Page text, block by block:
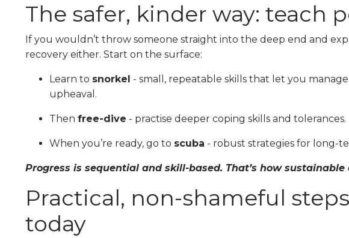
The safer, kinder way: teach
If you wouldn’t throw someone straight into the deep end and
recovery either. Start on the surface:
Learn to snorkel - small, repeatable skills that let you
upheaval.
Then free-dive - practise deeper coping skills and tolerances.
When you’re ready, go to scuba - robust strategies for long-
Progress is sequential and skill-based. That’s how sustainable
Practical, non-shameful
today